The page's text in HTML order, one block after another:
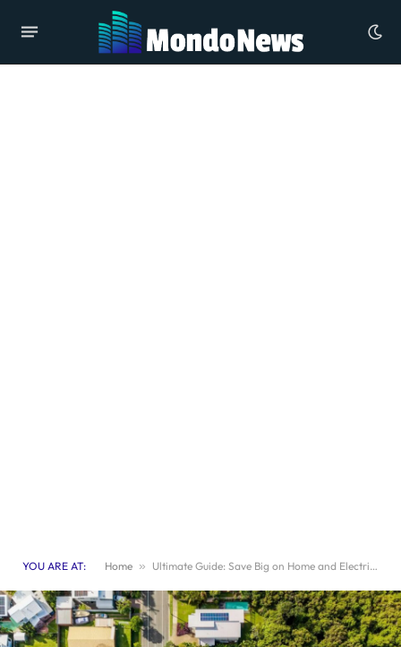
YOU ARE AT: Home » Ultimate Guide: Save Big on Home and Electric Car Energy Costs